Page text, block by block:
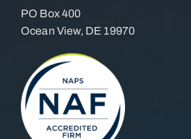
PO Box 400
Ocean View, DE 19970